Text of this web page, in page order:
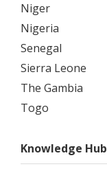
Niger
Nigeria
Senegal
Sierra Leone
The Gambia
Togo
Knowledge Hub